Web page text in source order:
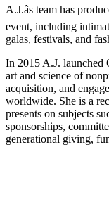
A.J.âs team has
event, including
galas, festivals, and
In 2015 A.J. launched
art and science of
acquisition, and
worldwide. She is a
presents on subjects
sponsorships,
generational giving,